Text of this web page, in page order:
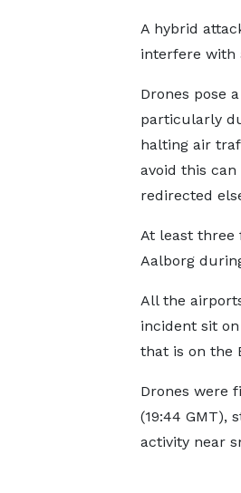
A hybrid
interfere with
Drones pose
particularly
halting air
avoid this
redirected
At least three
Aalborg
All the
incident sit
that is on the
Drones were
(19:44 GMT),
activity near